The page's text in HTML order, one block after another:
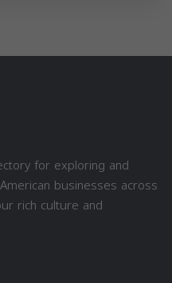
for exploring and
businesses across
rich culture and